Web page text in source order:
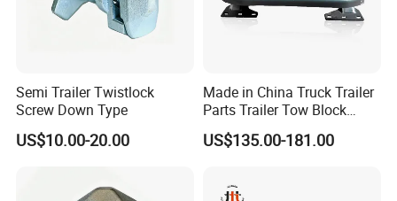
Semi Trailer Twistlock
Screw Down Type
US$10.00-20.00
Made in China Truck Trailer
Parts Trailer Tow Block
2024 Most Cost Effective
Fifth Wheel Coupling
US$135.00-181.00